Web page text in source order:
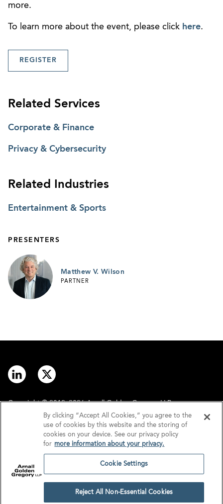
more.
To learn more about the event, please click here.
REGISTER
Related Services
Corporate & Finance
Privacy & Cybersecurity
Related Industries
Entertainment & Sports
PRESENTERS
Matthew V. Wilson
PARTNER
Copyright © 2012–2026 Arnall Golden Gregory LLP.
Disclaimer
Privacy
GDPR/UK GDPR
Cookie Settings
By clicking “Accept All Cookies,” you agree to the
use of cookies by this website and the storing of
cookies on your device. See our privacy policy
for more information about your privacy.
Cookie Settings
Reject All Non-Essential Cookies